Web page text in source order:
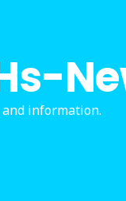
information.